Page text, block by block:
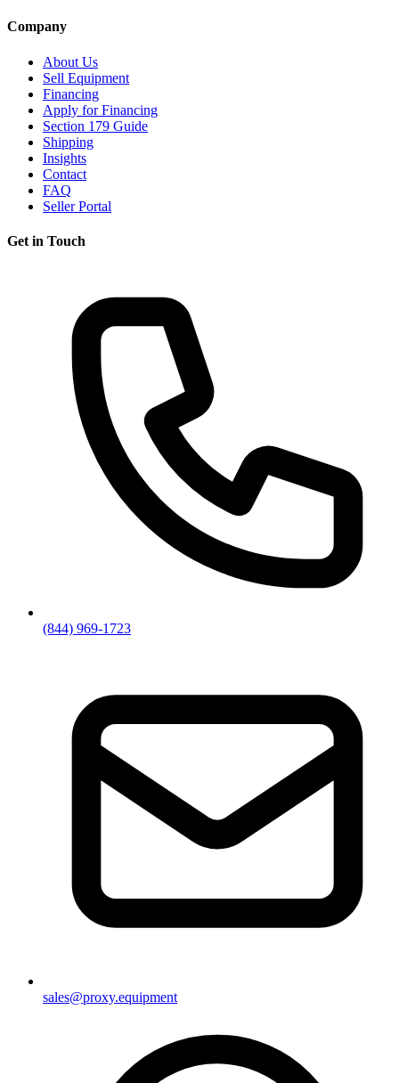
Company
About Us
Sell Equipment
Financing
Apply for Financing
Section 179 Guide
Shipping
Insights
Contact
FAQ
Seller Portal
Get in Touch
(844) 969-1723
sales@proxy.equipment